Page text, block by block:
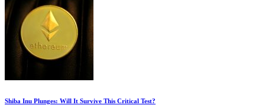
Shiba Inu Plunges: Will It Survive This Critical Test?